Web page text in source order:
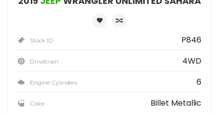
Stock ID P846
Drivetrain 4WD
Engine Cylinders 6
Color Billet Metallic